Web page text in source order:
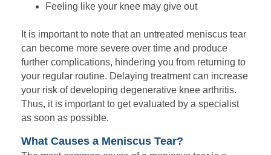
Feeling like your knee may give out
It is important to note that an untreated meniscus tear
can become more severe over time and produce
further complications, hindering you from returning to
your regular routine. Delaying treatment can increase
your risk of developing degenerative knee arthritis.
Thus, it is important to get evaluated by a specialist
as soon as possible.
What Causes a Meniscus Tear?